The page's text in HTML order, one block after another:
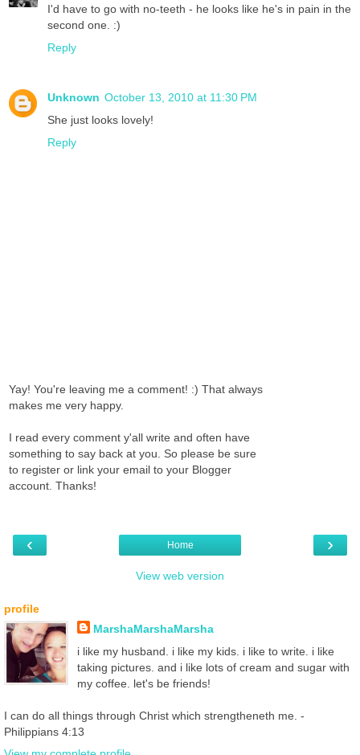
I'd have to go with no-teeth - he looks like he's in pain in the
second one. :)
Reply
Unknown October 13, 2010 at 11:30 PM
She just looks lovely!
Reply
Yay! You're leaving me a comment! :) That always
makes me very happy.
I read every comment y'all write and often have
something to say back at you. So please be sure
to register or link your email to your Blogger
account. Thanks!
‹ ›
Home
View web version
profile
MarshaMarshaMarsha
i like my husband. i like my kids. i like to write. i like
taking pictures. and i like lots of cream and sugar with
my coffee. let's be friends!
I can do all things through Christ which strengtheneth me. -
Philippians 4:13